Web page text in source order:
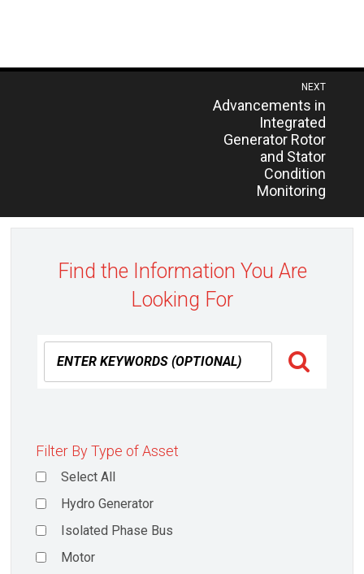
NEXT
Previous
Advancements in
Integrated
Generator Rotor
and Stator
Condition
Monitoring
Find the Information You Are
Looking For
Filter By Type of Asset
Select All
Hydro Generator
Isolated Phase Bus
Motor